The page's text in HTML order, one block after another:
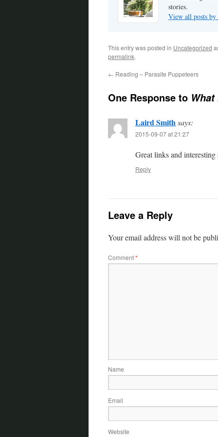
stories.
View all posts by
This entry was posted in Uncategorized
permalink.
← Reading – Parasite Puppeteers
One Response to
Laird Smithsays:
2015-09-07 at 21:27
Great links and
Reply
Leave a Reply
Your email address will not be
Comment*
Name
Email
Website